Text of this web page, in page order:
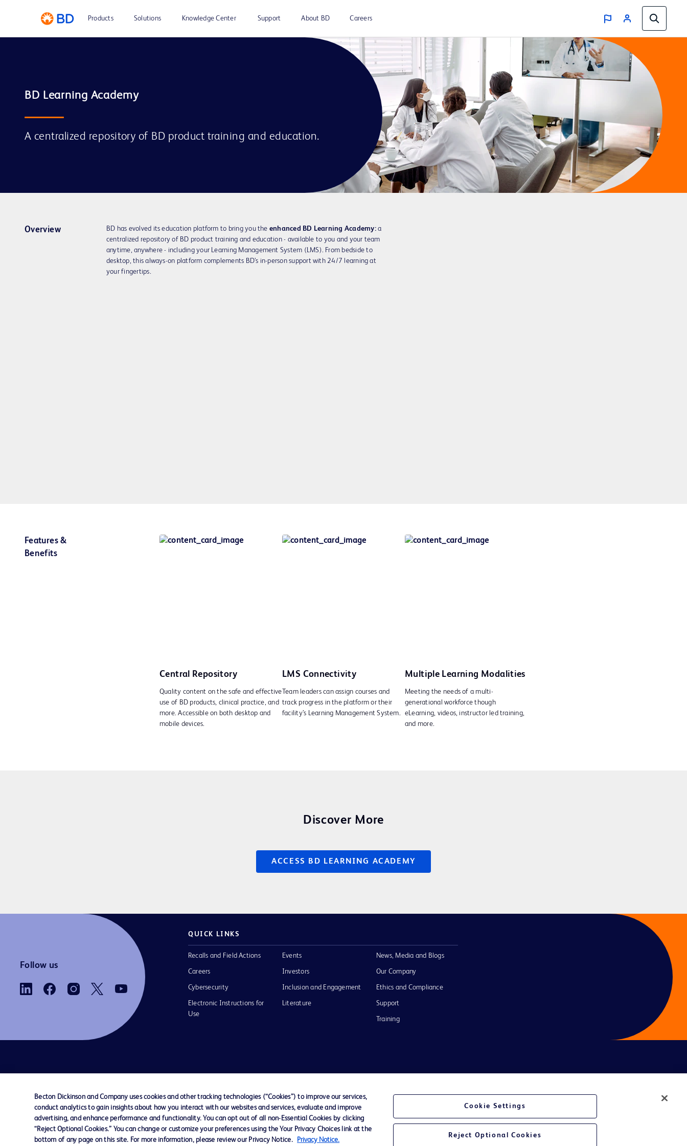
Products Solutions Knowledge Center Support About BD Careers
BD Learning Academy
A centralized repository of BD product training and education.
Overview BD has evolved its education platform to bring you the enhanced BD Learning Academy: a
centralized repository of BD product training and education - available to you and your team
anytime, anywhere - including your Learning Management System (LMS). From bedside to
desktop, this always-on platform complements BD’s in-person support with 24/7 learning at
your fingertips.
Features &
Benefits
Central Repository
Quality content on the safe and effective
use of BD products, clinical practice, and
more. Accessible on both desktop and
mobile devices.
LMS Connectivity
Team leaders can assign courses and
track progress in the platform or their
facility’s Learning Management System.
Multiple Learning Modalities
Meeting the needs of a multi-
generational workforce though
eLearning, videos, instructor led training,
and more.
Discover More
ACCESS BD LEARNING ACADEMY
Follow us
QUICK LINKS
Recalls and Field Actions
Careers
Cybersecurity
Electronic Instructions for
Use
Events
Investors
Inclusion and Engagement
Literature
News, Media and Blogs
Our Company
Ethics and Compliance
Support
Training
© 2026 BD. All rights reserved. BD and the BD Logo
are trademarks of Becton, Dickinson and Company. All
other trademarks are the property of their respective
owners.
Becton Dickinson and Company uses cookies and other tracking technologies (“Cookies”) to improve our services,
conduct analytics to gain insights about how you interact with our websites and services, evaluate and improve
advertising, and enhance performance and functionality. You can opt out of all non-Essential Cookies by clicking
“Reject Optional Cookies.” You can change or customize your preferences using the Your Privacy Choices link at the
bottom of any page on this site. For more information, please review our Privacy Notice.
Privacy Notice.
Cookie Settings
Reject Optional Cookies